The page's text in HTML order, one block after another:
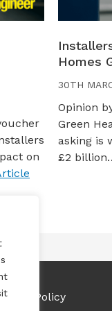
on
Homes
30TH
Opinion
Green
asking is
£2
Policy